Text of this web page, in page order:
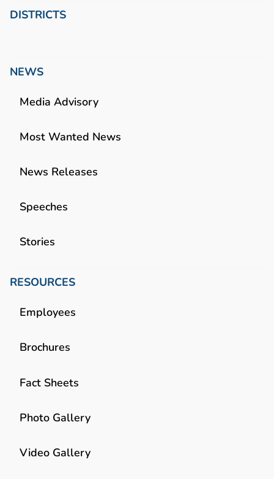
DISTRICTS
NEWS
Media Advisory
Most Wanted News
News Releases
Speeches
Stories
RESOURCES
Employees
Brochures
Fact Sheets
Photo Gallery
Video Gallery